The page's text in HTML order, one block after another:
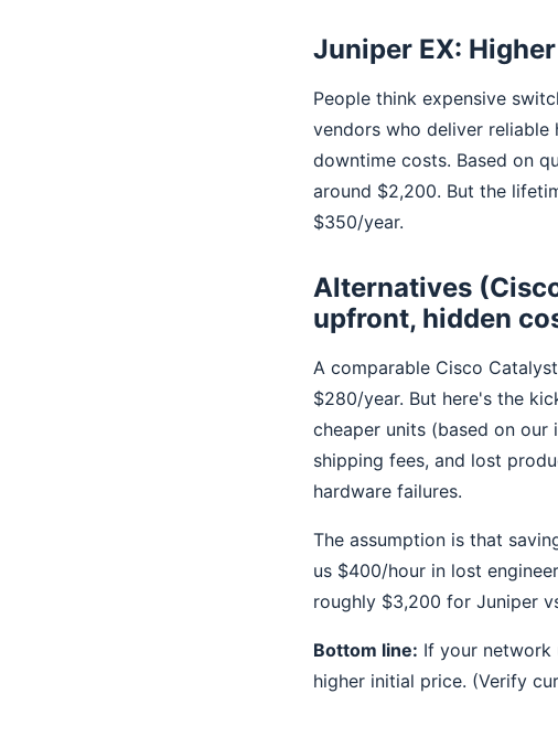
Juniper EX:
People think expensive
vendors who deliver reliable
downtime costs. Based on
around $2,200. But the
$350/year.
Alternatives
upfront, hidden
A comparable Cisco
$280/year. But here's the
cheaper units (based on
shipping fees, and lost
hardware failures.
The assumption is that
us $400/hour in lost
roughly $3,200 for Juniper
Bottom line: If your network
higher initial price. (Verify